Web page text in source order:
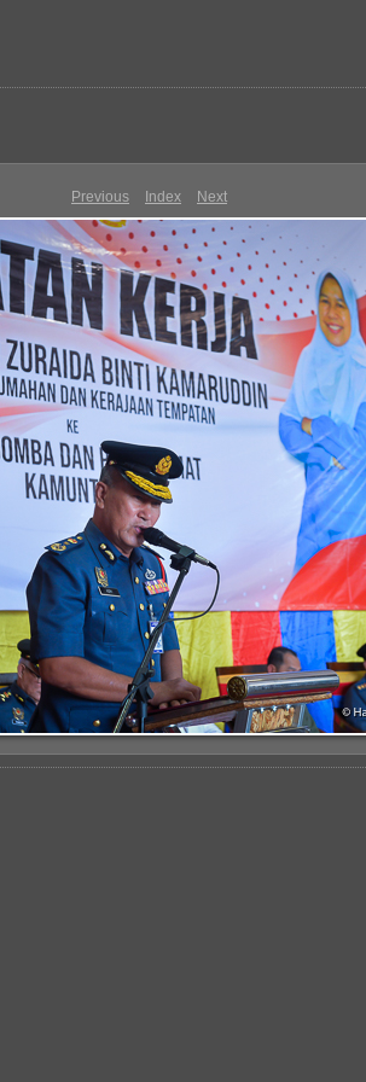
Previous Index Next